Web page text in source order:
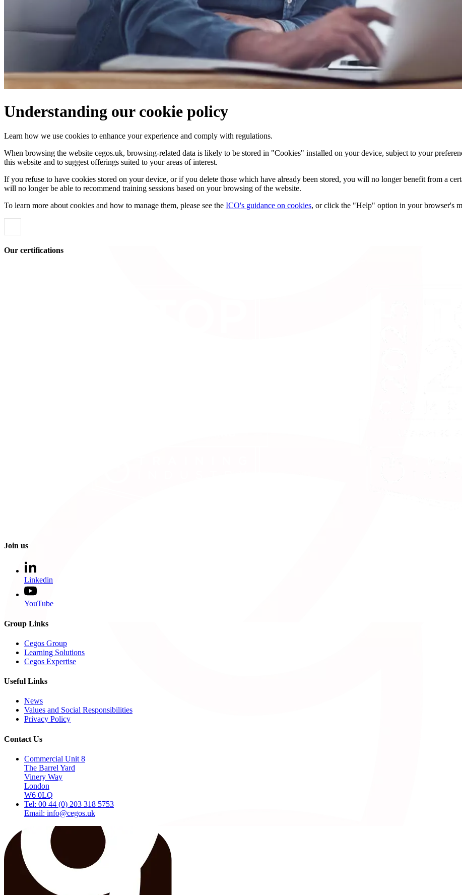
Understanding our cookie policy
Learn how we use cookies to enhance your experience and comply with regulations.
When browsing the website cegos.uk, browsing-related data is likely to be stored in "Cookies" installed on your device, subject to your
this website and to suggest offerings suited to your areas of interest.
If you refuse to have cookies stored on your device, or if you delete those which have already been stored, you will no longer benefit from a
will no longer be able to recommend training sessions based on your browsing of the website.
To learn more about cookies and how to manage them, please see the ICO's guidance on cookies, or click the "Help" option in your browser's
Our certifications
Join us
Linkedin
YouTube
Group Links
Cegos Group
Learning Solutions
Cegos Expertise
Useful Links
News
Values and Social Responsibilities
Privacy Policy
Contact Us
Commercial Unit 8
The Barrel Yard
Vinery Way
London
W6 0LQ
Tel: 00 44 (0) 203 318 5753
Email: info@cegos.uk